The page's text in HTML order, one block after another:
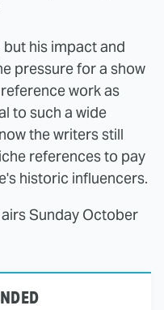
his impact and
pressure for a show
work as
to such a wide
the writers still
references to pay
historic influencers.
Sunday October